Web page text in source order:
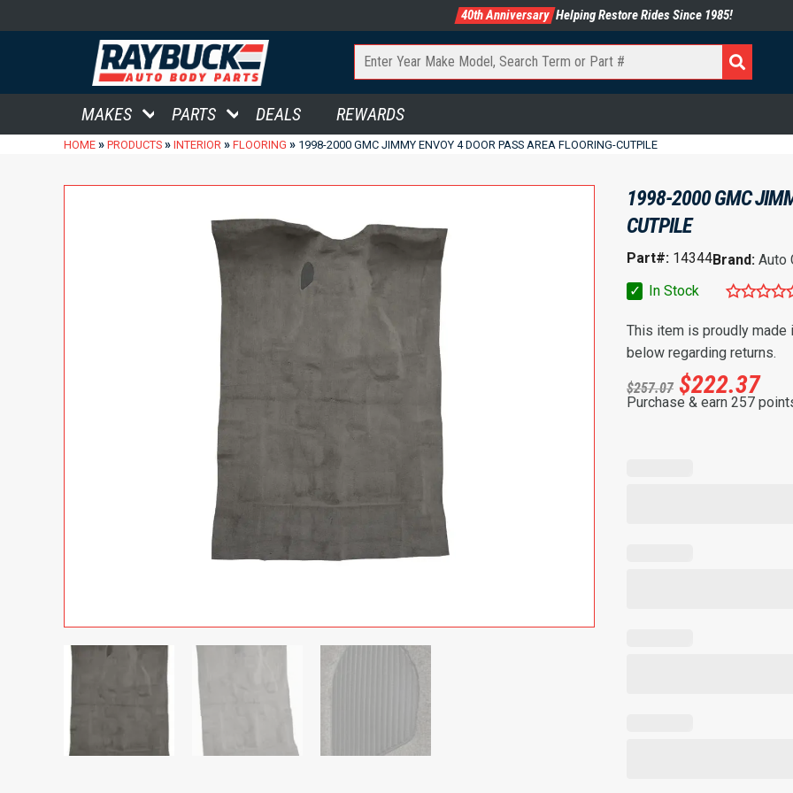
40th Anniversary Helping Restore Rides Since 1985!
MAKES PARTS DEALS REWARDS
HOME » PRODUCTS » INTERIOR » FLOORING » 1998-2000 GMC JIMMY ENVOY 4 DOOR PASS AREA FLOORING-CUTPILE
1998-2000 GMC
CUTPILE
Part#: 14344Brand: Auto
✓
In Stock
This item is proudly made
below regarding returns.
$257.07 $222.37
Purchase & earn 257